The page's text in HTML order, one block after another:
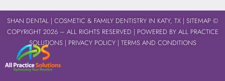
SHAN DENTAL | COSMETIC & FAMILY DENTISTRY IN KATY, TX | SITEMAP ©
COPYRIGHT 2026 – ALL RIGHTS RESERVED | POWERED BY ALL PRACTICE
SOLUTIONS | PRIVACY POLICY| TERMS AND CONDITIONS